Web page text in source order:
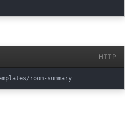
HTTP